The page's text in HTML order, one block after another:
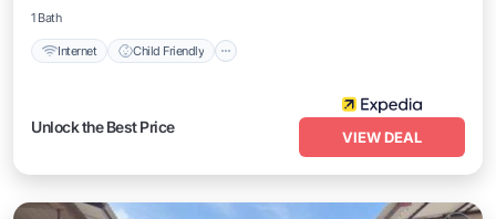
1 Bath
Internet Child Friendly
Unlock the Best Price
VIEW DEAL